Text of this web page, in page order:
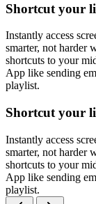
Shortcut your
Instantly access
smarter, not harder
shortcuts to your
App like sending
playlist.
Shortcut your
Instantly access
smarter, not harder
shortcuts to your
App like sending
playlist.